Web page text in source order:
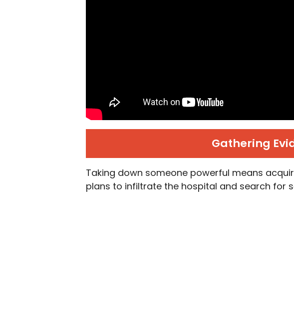
Gathering
Taking down someone powerful means
plans to infiltrate the hospital and search for